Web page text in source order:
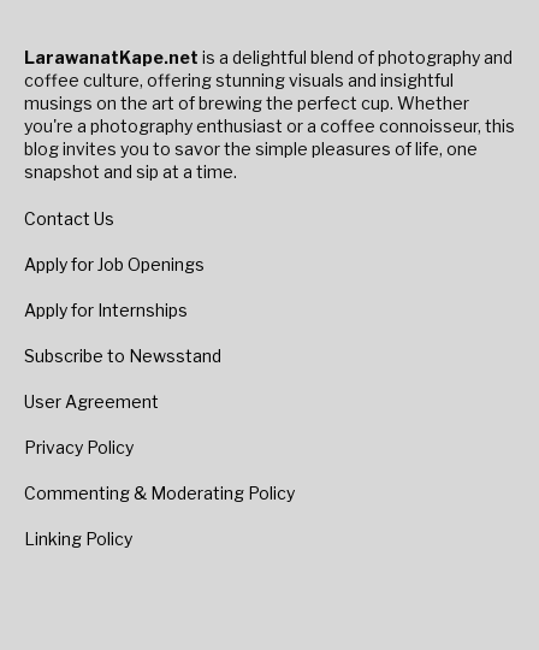
LarawanatKape.net is a delightful blend of photography and
coffee culture, offering stunning visuals and insightful
musings on the art of brewing the perfect cup. Whether
you're a photography enthusiast or a coffee connoisseur, this
blog invites you to savor the simple pleasures of life, one
snapshot and sip at a time.
Contact Us
Apply for Job Openings
Apply for Internships
Subscribe to Newsstand
User Agreement
Privacy Policy
Commenting & Moderating Policy
Linking Policy